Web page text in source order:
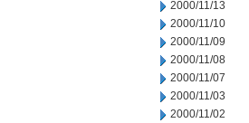
2000/11/13
2000/11/10
2000/11/09
2000/11/08
2000/11/07
2000/11/03
2000/11/02